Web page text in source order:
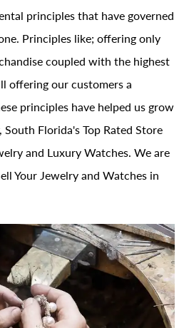
principles that have governed
Principles like; offering only
coupled with the highest
offering our customers a
principles have helped us grow
Florida's Top Rated Store
and Luxury Watches. We are
Your Jewelry and Watches in